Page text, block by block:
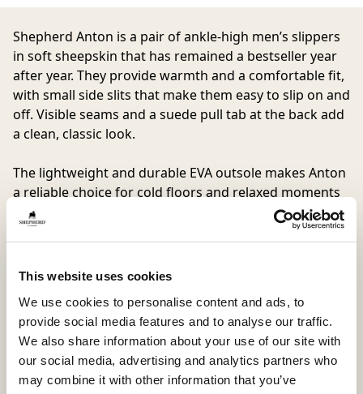
This website uses cookies
We use cookies to personalise content and ads, to
provide social media features and to analyse our traffic.
We also share information about your use of our site with
our social media, advertising and analytics partners who
may combine it with other information that you’ve
Shepherd Anton is a pair of ankle-high men’s slippers
in soft sheepskin that has remained a bestseller year
after year. They provide warmth and a comfortable fit,
with small side slits that make them easy to slip on and
off. Visible seams and a suede pull tab at the back add
a clean, classic look.
The lightweight and durable EVA outsole makes Anton
a reliable choice for cold floors and relaxed moments
at home, while also being practical enough for
stepping out onto the terrace or a quick errand.
name Annie.
Inside material
Sheepskin
Outside material
Sheepskin